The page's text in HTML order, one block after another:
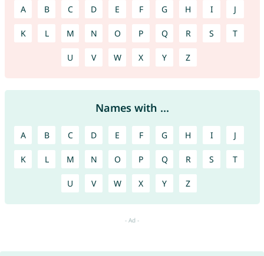
A B C D E F G H I J
K L M N O P Q R S T
U V W X Y Z
Names with ...
A B C D E F G H I J
K L M N O P Q R S T
U V W X Y Z